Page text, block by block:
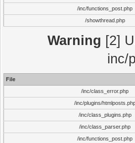
/inc/functions_post.php
/showthread.php
Warning [2]
inc/
File
/inc/class_error.php
/inc/plugins/
/inc/class_plugins.php
/inc/class_parser.php
/inc/functions_post.php